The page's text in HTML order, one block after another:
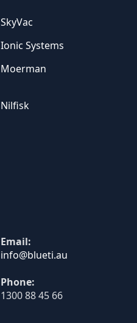
SkyVac
Ionic Systems
Moerman
Nilfisk
Email:
Phone:
1300 88 45 66